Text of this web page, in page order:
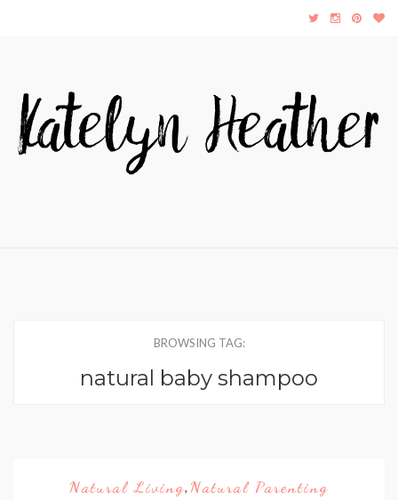
BROWSING TAG:
natural baby shampoo
Natural Living, Natural Parenting